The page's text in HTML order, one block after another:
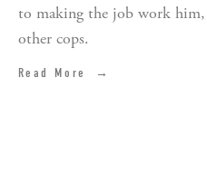
to making the job work
other cops.
Read More